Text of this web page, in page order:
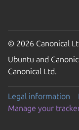
© 2026 Canonical
Ubuntu and
Canonical Ltd.
Legal information
Manage your